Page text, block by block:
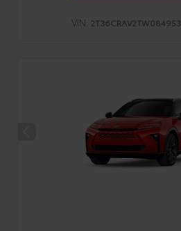
VIN: 2T36CRAV2TW084953